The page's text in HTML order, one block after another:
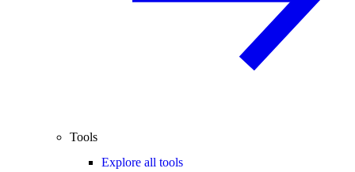
Tools
Explore all tools